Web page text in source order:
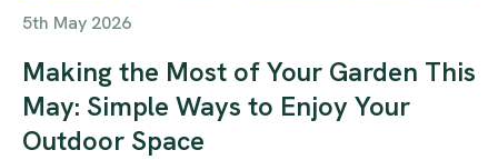
5th May 2026
Making the Most of Your Garden This
May: Simple Ways to Enjoy Your
Outdoor Space